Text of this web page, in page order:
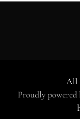
All
Proudly powered